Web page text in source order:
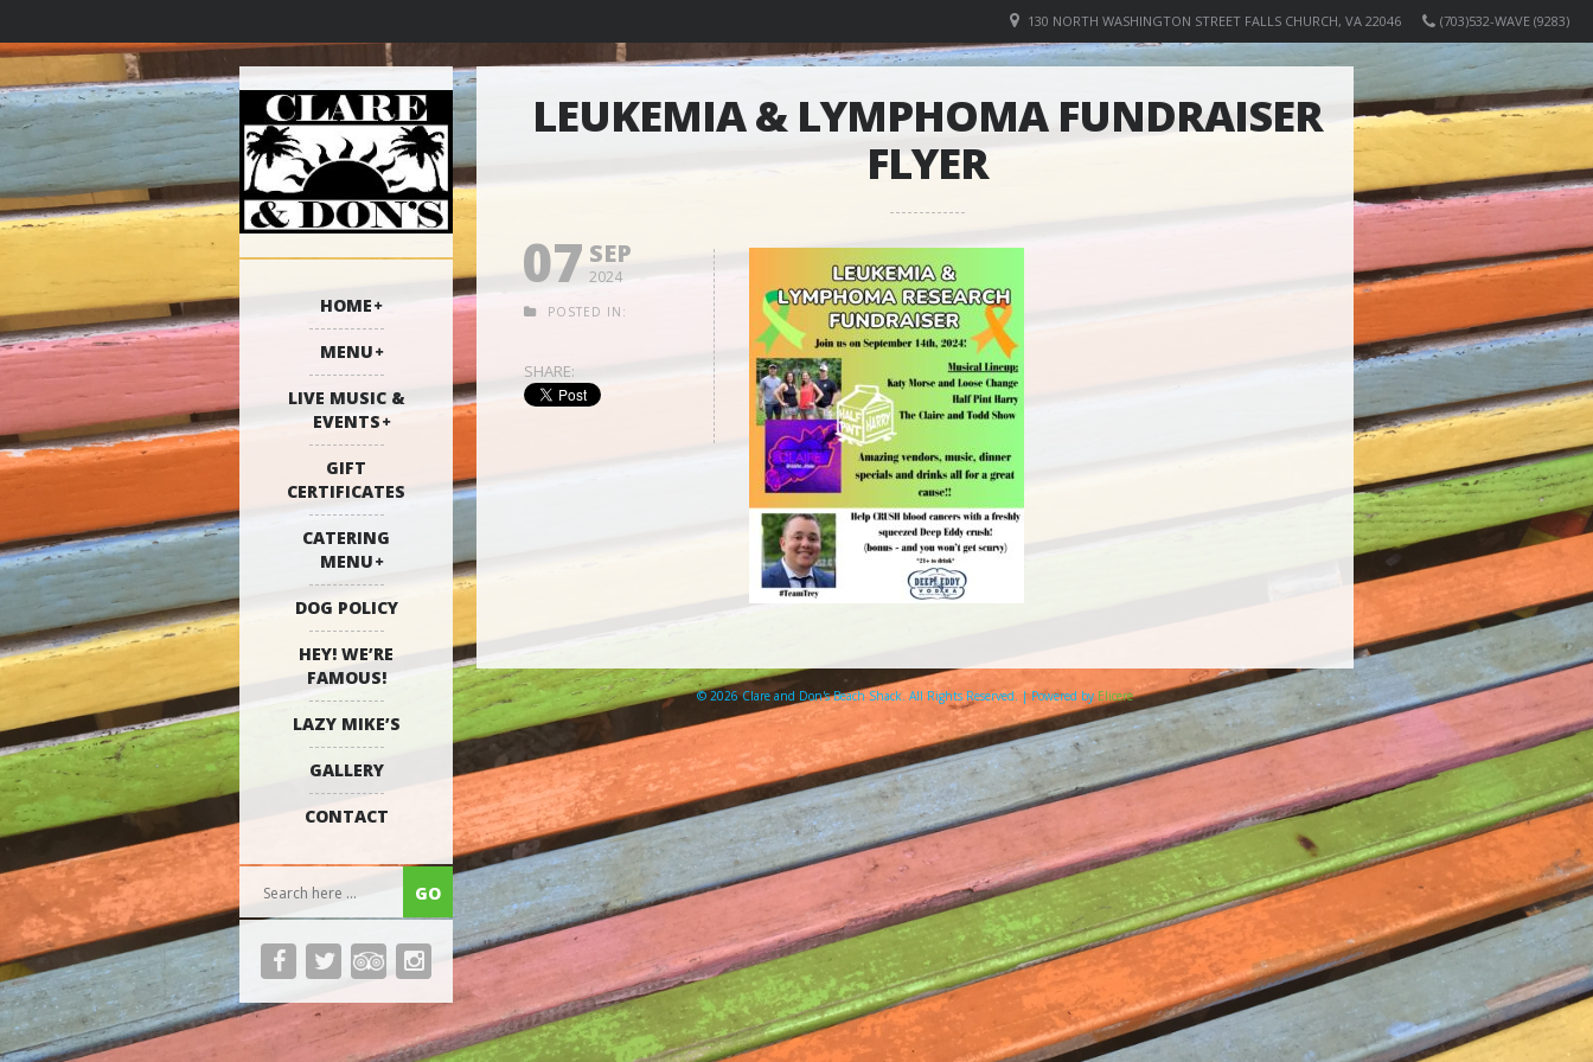
(703)532-WAVE (9283)
130 NORTH WASHINGTON STREET FALLS CHURCH, VA 22046
HOME
MENU
LIVE MUSIC &
EVENTS
GIFT
CERTIFICATES
CATERING
MENU
DOG POLICY
HEY! WE’RE
FAMOUS!
LAZY MIKE’S
GALLERY
CONTACT
LEUKEMIA & LYMPHOMA FUNDRAISER
FLYER
07 SEP
2024
POSTED IN:
SHARE:
© 2026 Clare and Don's Beach Shack. All Rights Reserved. | Powered by Elicere